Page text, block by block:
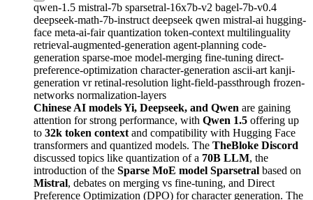
qwen-1.5 mistral-7b sparsetral-16x7b-v2 bagel-7b-v0.4
deepseek-math-7b-instruct deepseek qwen mistral-ai hugging-
face meta-ai-fairquantization token-context multilinguality
retrieval-augmented-generation agent-planning code-
generation sparse-moe model-merging fine-tuning direct-
preference-optimization character-generation ascii-art kanji-
generation vrretinal-resolution light-field-passthrough frozen-
networks normalization-layers
Chinese AI models Yi, Deepseek, and Qwen are gaining
attention for strong performance, with Qwen 1.5 offering up
to 32k token context and compatibility with Hugging Face
transformers and quantized models. The TheBloke Discord
discussed topics like quantization of a 70B LLM, the
introduction of the Sparse MoE model Sparsetral based on
Mistral, debates on merging vs fine-tuning, and Direct
Preference Optimization (DPO) for character generation. The